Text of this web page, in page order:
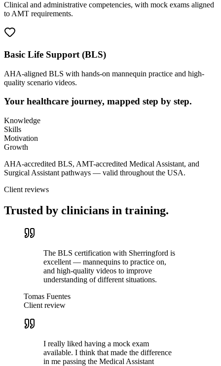
Clinical and administrative competencies, with mock exams aligned
to AMT requirements.
Basic Life Support (BLS)
AHA-aligned BLS with hands-on mannequin practice and high-
quality scenario videos.
Your healthcare journey, mapped step by step.
Knowledge
Skills
Motivation
Growth
AHA-accredited BLS, AMT-accredited Medical Assistant, and
Surgical Assistant pathways — valid throughout the USA.
Client reviews
Trusted by clinicians in training.
The BLS certification with Sherringford is
excellent — mannequins to practice on,
and high-quality videos to improve
understanding of different situations.
Tomas Fuentes
Client review
I really liked having a mock exam
available. I think that made the difference
in me passing the Medical Assistant